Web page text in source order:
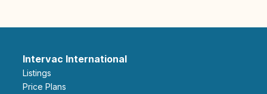
Intervac International
Listings
Price Plans